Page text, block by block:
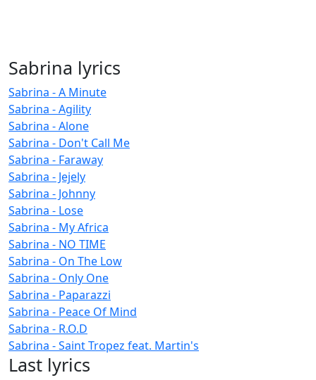
Sabrina lyrics
Sabrina - A Minute
Sabrina - Agility
Sabrina - Alone
Sabrina - Don't Call Me
Sabrina - Faraway
Sabrina - Jejely
Sabrina - Johnny
Sabrina - Lose
Sabrina - My Africa
Sabrina - NO TIME
Sabrina - On The Low
Sabrina - Only One
Sabrina - Paparazzi
Sabrina - Peace Of Mind
Sabrina - R.O.D
Sabrina - Saint Tropez feat. Martin's
Last lyrics